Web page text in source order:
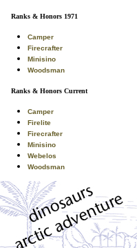
Ranks & Honors 1971
Camper
Firecrafter
Minisino
Woodsman
Ranks & Honors Current
Camper
Firelite
Firecrafter
Minisino
Webelos
Woodsman